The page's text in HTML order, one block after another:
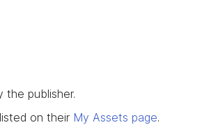
publisher.
on their My Assets page.